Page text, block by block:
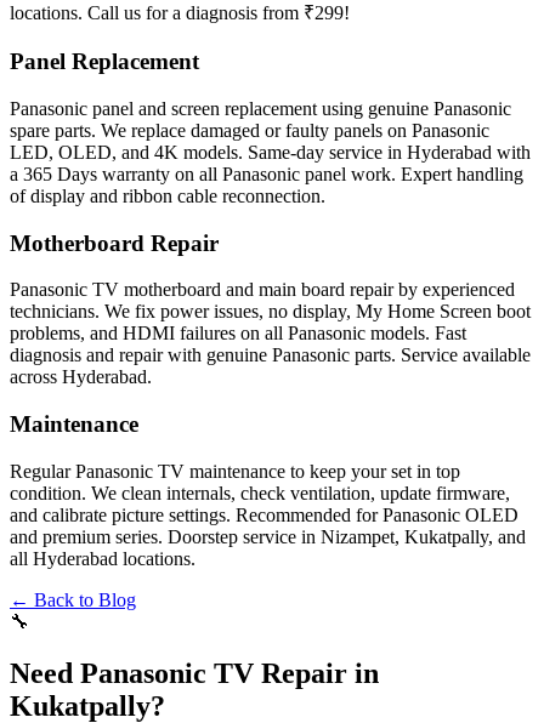
locations. Call us for a diagnosis from ₹299!
Panel Replacement
Panasonic panel and screen replacement using genuine Panasonic
spare parts. We replace damaged or faulty panels on Panasonic
LED, OLED, and 4K models. Same-day service in Hyderabad with
a 365 Days warranty on all Panasonic panel work. Expert handling
of display and ribbon cable reconnection.
Motherboard Repair
Panasonic TV motherboard and main board repair by experienced
technicians. We fix power issues, no display, My Home Screen boot
problems, and HDMI failures on all Panasonic models. Fast
diagnosis and repair with genuine Panasonic parts. Service available
across Hyderabad.
Maintenance
Regular Panasonic TV maintenance to keep your set in top
condition. We clean internals, check ventilation, update firmware,
and calibrate picture settings. Recommended for Panasonic OLED
and premium series. Doorstep service in Nizampet, Kukatpally, and
all Hyderabad locations.
← Back to Blog
🔧
Need Panasonic TV Repair in
Kukatpally?